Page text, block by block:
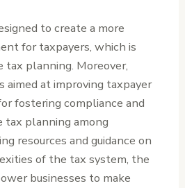
to create a more
for taxpayers, which is
planning. Moreover,
aimed at improving taxpayer
fostering compliance and
tax planning among
resources and guidance on
of the tax system, the
businesses to make